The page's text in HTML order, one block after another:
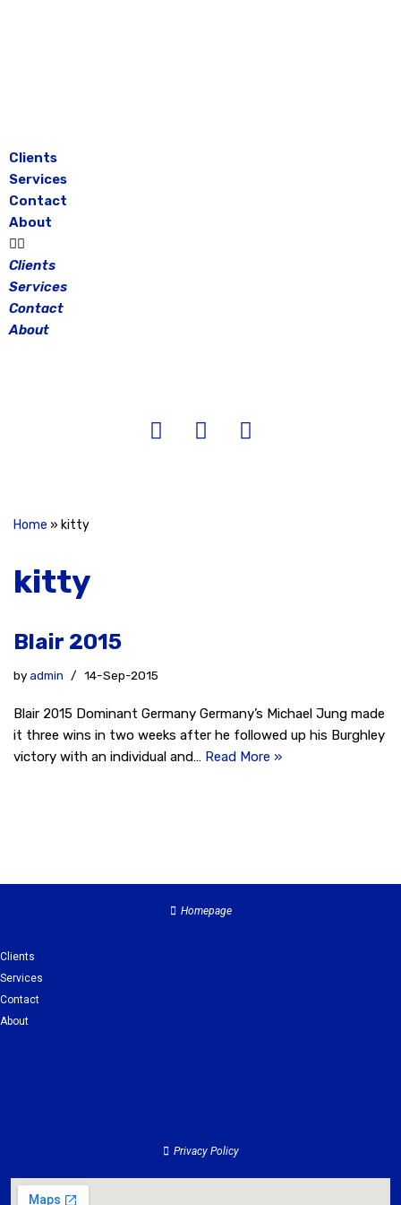
Clients
Services
Contact
About
Clients
Services
Contact
About
Home » kitty
kitty
Blair 2015
byadmin 14-Sep-2015
Blair 2015 Dominant Germany Germany’s Michael Jung made
it three wins in two weeks after he followed up his Burghley
victory with an individual and… Read More »
Homepage
Clients
Services
Contact
About
Privacy Policy